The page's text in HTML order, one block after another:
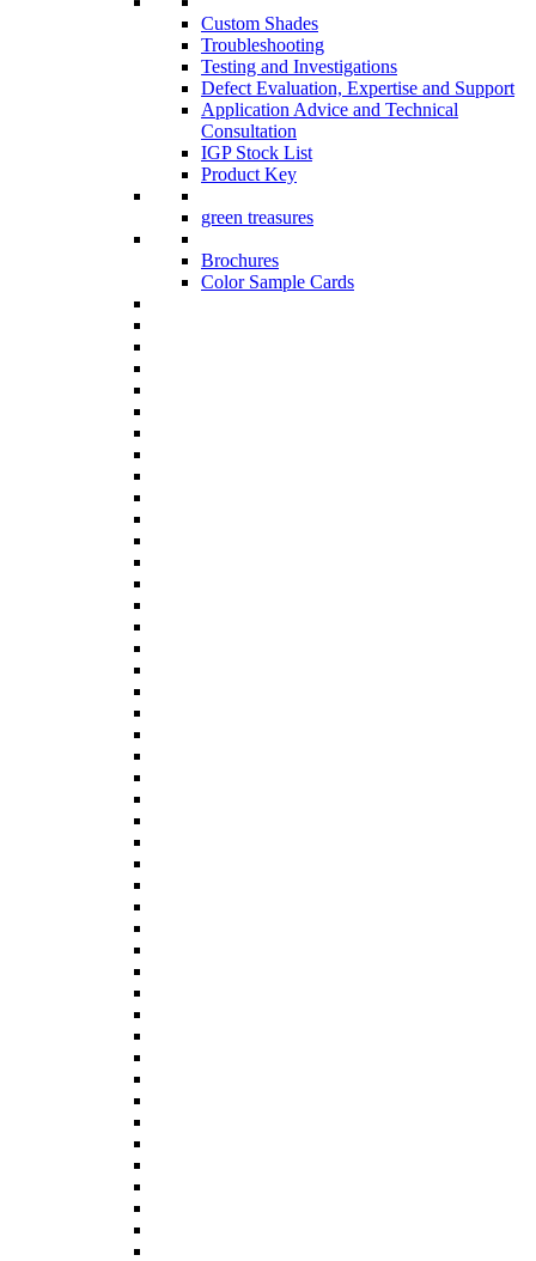
Custom Shades
Troubleshooting
Testing and Investigations
Defect Evaluation, Expertise and Support
Application Advice and Technical
Consultation
IGP Stock List
Product Key
green treasures
Brochures
Color Sample Cards